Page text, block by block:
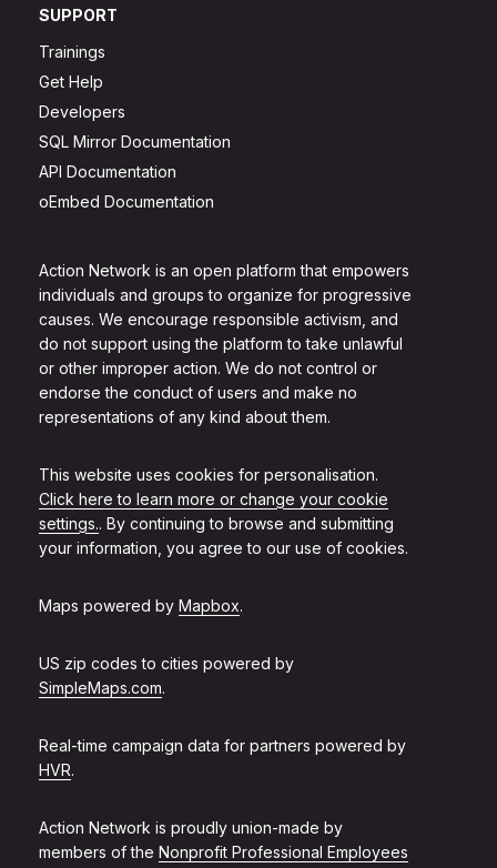
Action Network is an open platform that empowers
individuals and groups to organize for progressive
causes. We encourage responsible activism, and
do not support using the platform to take unlawful
or other improper action. We do not control or
endorse the conduct of users and make no
representations of any kind about them.
This website uses cookies for personalisation.
Click here to learn more or change your cookie
settings.. By continuing to browse and submitting
your information, you agree to our use of cookies.
Maps powered by Mapbox.
US zip codes to cities powered by
SimpleMaps.com.
Real-time campaign data for partners powered by
HVR.
Action Network is proudly union-made by
members of the Nonprofit Professional Employees
SUPPORT
Trainings
Get Help
Developers
SQL Mirror Documentation
API Documentation
oEmbed Documentation